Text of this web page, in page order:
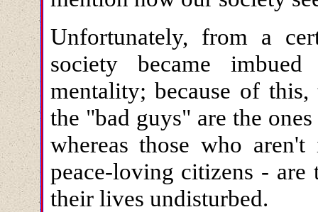
Unfortunately, from a
society became
mentality; because of
the "bad guys" are the
whereas those who
peace-loving citizens -
their lives undisturbed.